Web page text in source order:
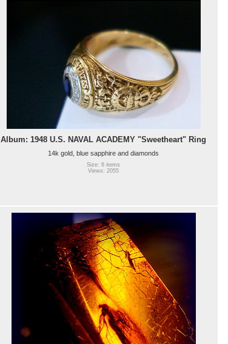
Album: 1948 U.S. NAVAL ACADEMY "Sweetheart" Ring
14k gold, blue sapphire and diamonds
Size: 6 items
Views: 2055